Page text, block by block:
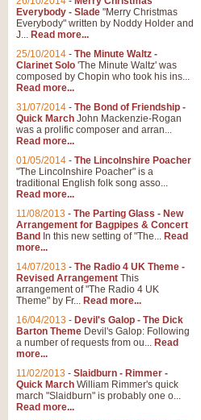
Everybody - Slade "Merry Christmas
Everybody" written by Noddy Holder and
J... Read more...
25/10/2014 - The Minute Waltz -
Clarinet Solo 'The Minute Waltz' was
composed by Chopin who took his ins...
Read more...
31/07/2014 - The Bond of Friendship -
Quick March John Mackenzie-Rogan
was a prolific composer and arran...
Read more...
01/05/2014 - The Lincolnshire Poacher
"The Lincolnshire Poacher" is a
traditional English folk song asso...
Read more...
11/08/2013 - The Parting Glass - New
Arrangement for Bagpipes & Concert
Band In this new setting of "The... Read
more...
14/07/2013 - The Radio 4 UK Theme -
Revised Arrangement This
arrangement of "The Radio 4 UK
Theme" by Fr... Read more...
16/04/2013 - Devil's Galop - The Dick
Barton Theme Devil's Galop: Following
a number of requests from ou... Read
more...
11/02/2013 - Slaidburn - Rimmer -
Quick March William Rimmer's quick
march "Slaidburn" is probably one o...
Read more...